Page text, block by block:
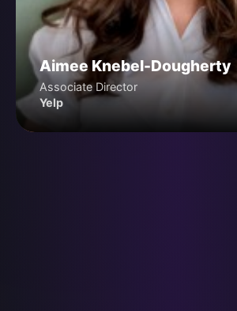
Aimee Knebel-Dougherty
Associate Director
Yelp